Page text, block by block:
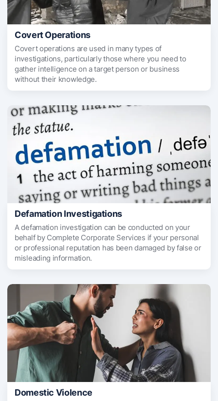
Covert Operations
Covert operations are used in many types of
investigations, particularly those where you need to
gather intelligence on a target person or business
without their knowledge.
Defamation Investigations
A defamation investigation can be conducted on your
behalf by Complete Corporate Services if your personal
or professional reputation has been damaged by false or
misleading information.
Domestic Violence